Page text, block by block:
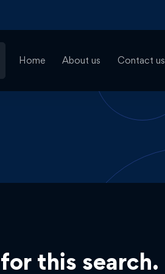
Home About us Contact us
this search.